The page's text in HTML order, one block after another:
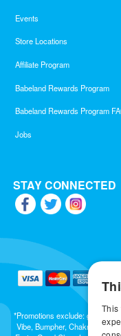
Events
Store Locations
Affiliate Program
Babeland Rewards Program
Babeland Rewards Program
Jobs
STAY CONNECTED
*Promotions exclude: gift
Vibe, Bumpher, Chakrubs,
This